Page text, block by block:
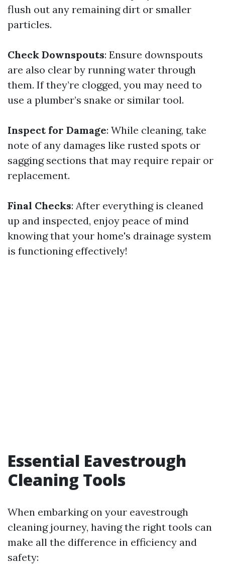
flush out any remaining dirt or smaller
particles.
Check Downspouts: Ensure downspouts
are also clear by running water through
them. If they’re clogged, you may need to
use a plumber’s snake or similar tool.
Inspect for Damage: While cleaning, take
note of any damages like rusted spots or
sagging sections that may require repair or
replacement.
Final Checks: After everything is cleaned
up and inspected, enjoy peace of mind
knowing that your home's drainage system
is functioning effectively!
Essential Eavestrough
Cleaning Tools
When embarking on your eavestrough
cleaning journey, having the right tools can
make all the difference in efficiency and
safety: